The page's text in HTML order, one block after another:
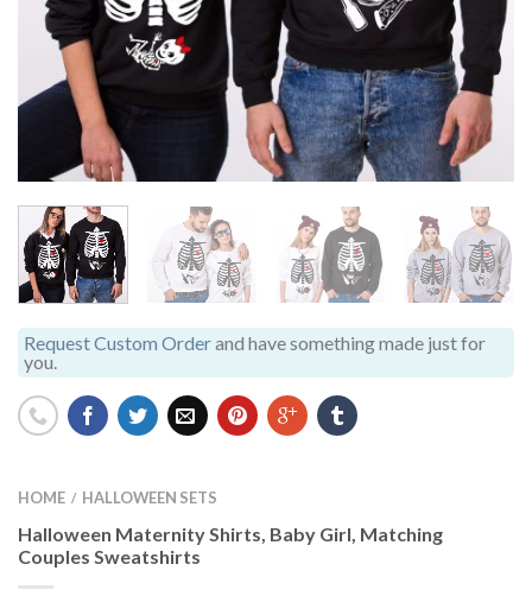
Request Custom Orderand have something made just for
you.
HOME / HALLOWEEN SETS
Halloween Maternity Shirts, Baby Girl, Matching
Couples Sweatshirts